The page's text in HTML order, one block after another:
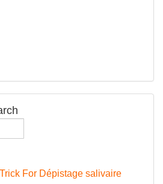
For Dépistage salivaire